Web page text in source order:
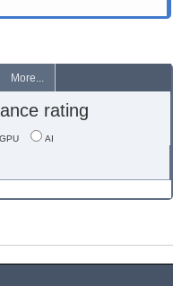
More...
rating
GPU AI